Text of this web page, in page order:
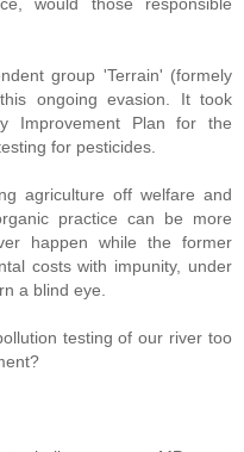
group 'Terrain' (formely
ongoing evasion. It took
Improvement Plan for the
for pesticides.
agriculture off welfare and
practice can be more
happen while the former
costs with impunity, under
a blind eye.
testing of our river too